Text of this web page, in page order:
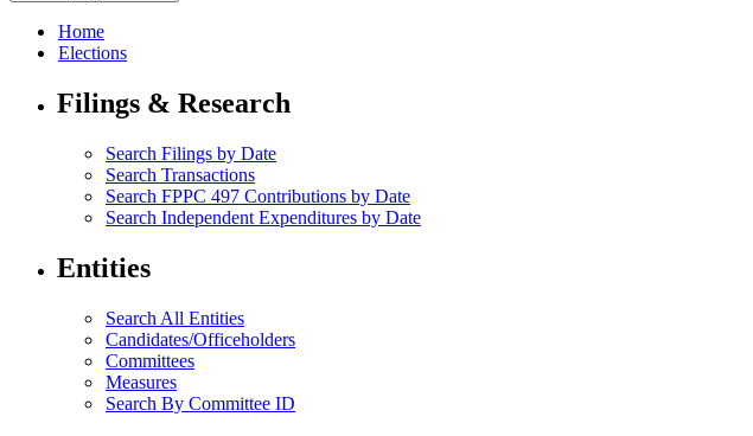
Home
Elections
Filings & Research
Search Filings by Date
Search Transactions
Search FPPC 497 Contributions by Date
Search Independent Expenditures by Date
Entities
Search All Entities
Candidates/Officeholders
Committees
Measures
Search By Committee ID